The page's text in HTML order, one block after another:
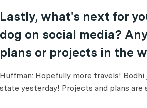
Lastly, what's next for
dog on social media?
plans or projects in the
Huffman: Hopefully more travels!
state yesterday! Projects and plans